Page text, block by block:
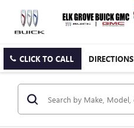
CLICK TO CALL DIRECTIONS